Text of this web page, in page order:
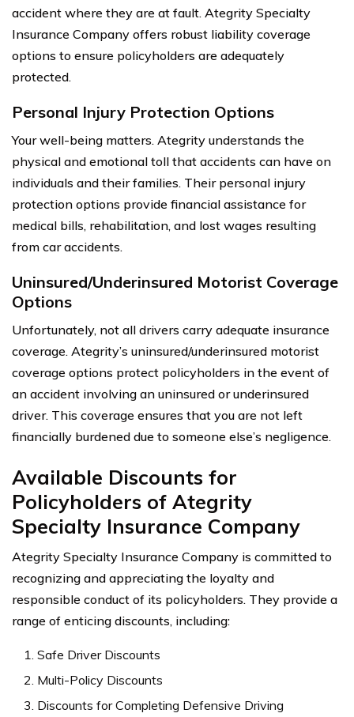
accident where they are at fault. Ategrity Specialty
Insurance Company offers robust liability coverage
options to ensure policyholders are adequately
protected.
Personal Injury Protection Options
Your well-being matters. Ategrity understands the
physical and emotional toll that accidents can have on
individuals and their families. Their personal injury
protection options provide financial assistance for
medical bills, rehabilitation, and lost wages resulting
from car accidents.
Uninsured/Underinsured Motorist Coverage
Options
Unfortunately, not all drivers carry adequate insurance
coverage. Ategrity’s uninsured/underinsured motorist
coverage options protect policyholders in the event of
an accident involving an uninsured or underinsured
driver. This coverage ensures that you are not left
financially burdened due to someone else’s negligence.
Available Discounts for
Policyholders of Ategrity
Specialty Insurance Company
Ategrity Specialty Insurance Company is committed to
recognizing and appreciating the loyalty and
responsible conduct of its policyholders. They provide a
range of enticing discounts, including:
Safe Driver Discounts
Multi-Policy Discounts
Discounts for Completing Defensive Driving